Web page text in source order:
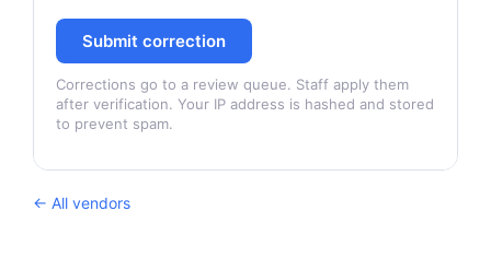
Submit correction
Corrections go to a review queue. Staff apply them
after verification. Your IP address is hashed and stored
to prevent spam.
← All vendors